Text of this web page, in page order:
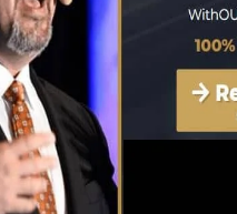
a FICO credit
at the very least 6
offer you with a score
from Equifax and